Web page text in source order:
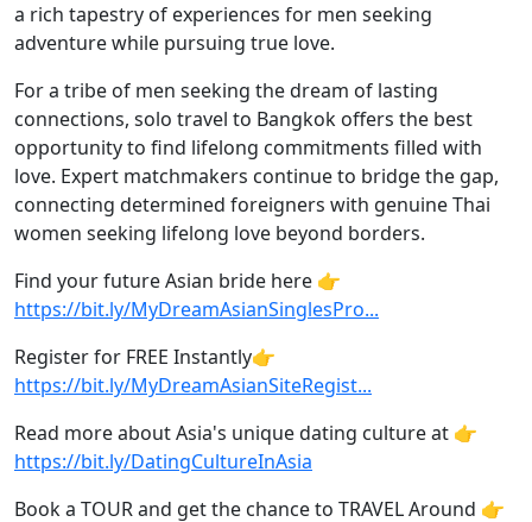
a rich tapestry of experiences for men seeking
adventure while pursuing true love.
For a tribe of men seeking the dream of lasting
connections, solo travel to Bangkok offers the best
opportunity to find lifelong commitments filled with
love. Expert matchmakers continue to bridge the gap,
connecting determined foreigners with genuine Thai
women seeking lifelong love beyond borders.
Find your future Asian bride here 👉
https://bit.ly/MyDreamAsianSinglesPro...
Register for FREE Instantly👉
https://bit.ly/MyDreamAsianSiteRegist...
Read more about Asia's unique dating culture at 👉
https://bit.ly/DatingCultureInAsia
Book a TOUR and get the chance to TRAVEL Around 👉